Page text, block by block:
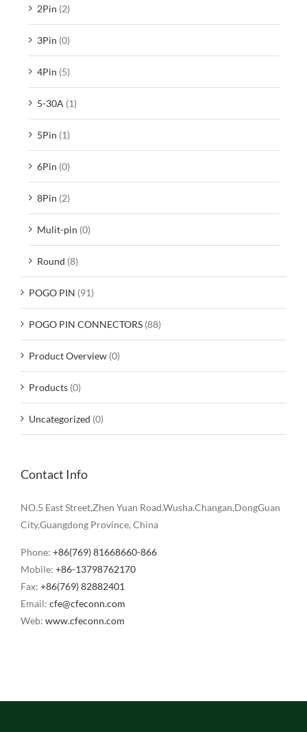
2Pin (2)
3Pin (0)
4Pin (5)
5-30A (1)
5Pin (1)
6Pin (0)
8Pin (2)
Mulit-pin (0)
Round (8)
POGO PIN (91)
POGO PIN CONNECTORS (88)
Product Overview (0)
Products (0)
Uncategorized (0)
Contact Info
NO.5 East Street,Zhen Yuan Road.Wusha.Changan,DongGuan
City,Guangdong Province, China
Phone: +86(769) 81668660-866
Mobile: +86-13798762170
Fax: +86(769) 82882401
Email: cfe@cfeconn.com
Web: www.cfeconn.com